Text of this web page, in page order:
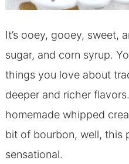
It’s ooey, gooey, sweet,
sugar, and corn syrup.
things you love about
deeper and richer
homemade whipped
bit of bourbon, well, this
sensational.